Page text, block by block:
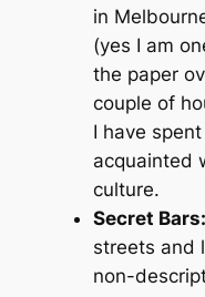
in
(yes I am
the paper
couple of
I have
acquainted
culture.
Secret Bars:
streets and
non-